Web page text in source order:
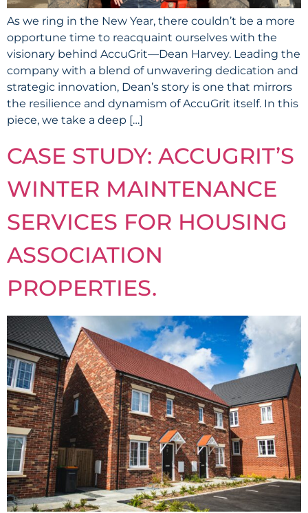
As we ring in the New Year, there couldn’t be a more
opportune time to reacquaint ourselves with the
visionary behind AccuGrit—Dean Harvey. Leading the
company with a blend of unwavering dedication and
strategic innovation, Dean’s story is one that mirrors
the resilience and dynamism of AccuGrit itself. In this
piece, we take a deep […]
CASE STUDY: ACCUGRIT’S
WINTER MAINTENANCE
SERVICES FOR HOUSING
ASSOCIATION
PROPERTIES.